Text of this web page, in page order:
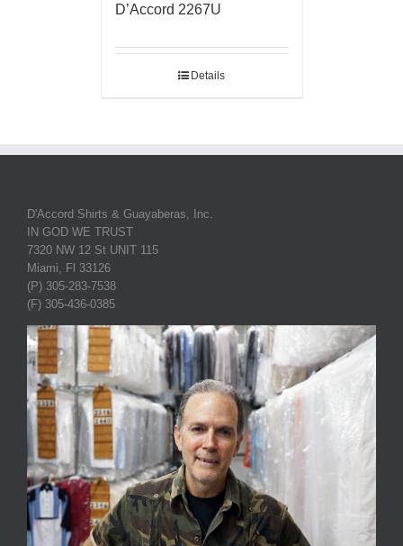
D’Accord 2267U
Details
D'Accord Shirts & Guayaberas, Inc.
IN GOD WE TRUST
7320 NW 12 St UNIT 115
Miami, Fl 33126
(P) 305-283-7538
(F) 305-436-0385